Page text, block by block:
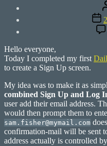
Post
date
Hello everyone,
Today I completed my first
to create a Sign Up screen.
My idea was to make it as
combined Sign Up and Log
user add their email address.
would then prompt them to
sam.fisher@mymail.com
confirmation-mail will be sent
address actually is controlled